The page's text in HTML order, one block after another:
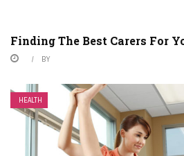
Finding The Best Carers For
BY
HEALTH